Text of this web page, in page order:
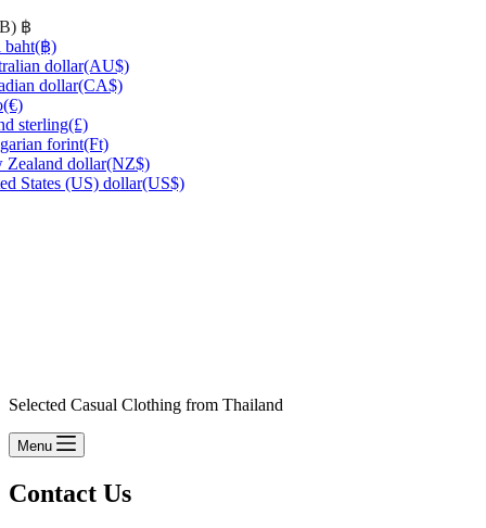
฿
baht(฿)
dollar(AU$)
dollar(CA$)
(€)
sterling(£)
forint(Ft)
Zealand dollar(NZ$)
States (US) dollar(US$)
Selected Casual Clothing from Thailand
Menu
Contact Us